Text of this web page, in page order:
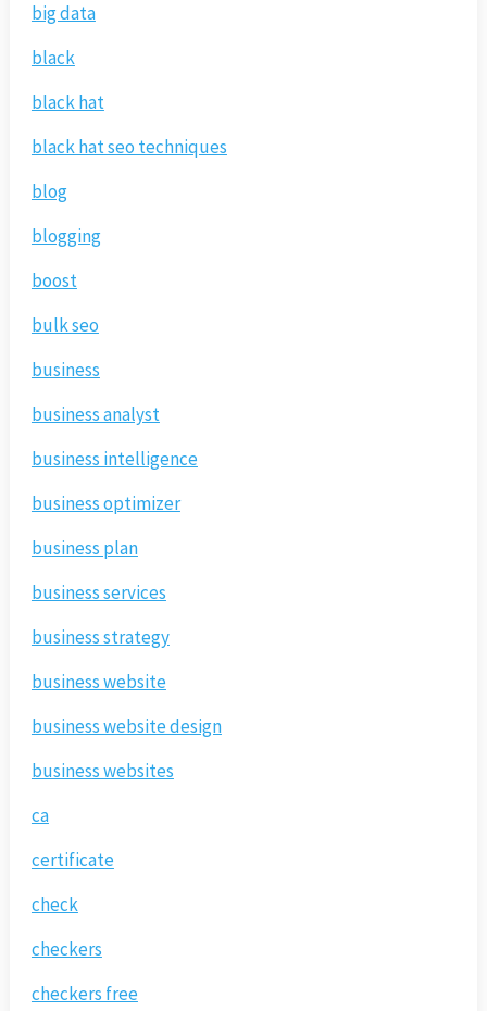
big data
black
black hat
black hat seo techniques
blog
blogging
boost
bulk seo
business
business analyst
business intelligence
business optimizer
business plan
business services
business strategy
business website
business website design
business websites
ca
certificate
check
checkers
checkers free